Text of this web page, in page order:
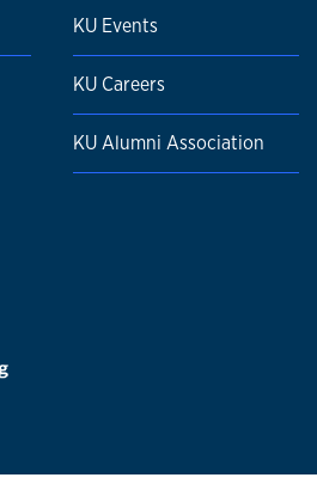
KU Events
KU Careers
KU Alumni Association